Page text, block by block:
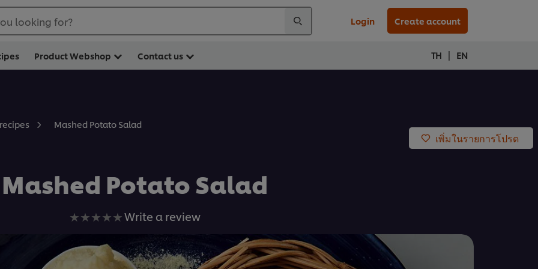
looking for? Login Create account
Product Webshop Contact us TH | EN
Mashed Potato Salad
เพิ่มในรายการโปรด
Mashed Potato Salad
No
submitted
for
Write a review